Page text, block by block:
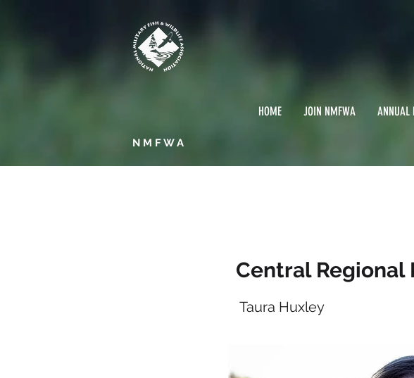
HOME JOIN NMFWA ANNUAL
NMFWA
Central Regional
Taura Huxley